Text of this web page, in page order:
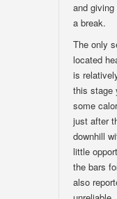
and
a break.
The only
located
is
this stage
some
just after
downhill
little
the bars
also